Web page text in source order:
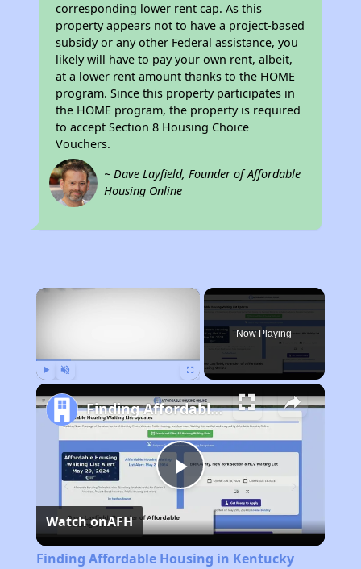
corresponding lower rent cap. As this
property appears not to have a project-based
subsidy or any other Federal assistance, you
likely will have to pay your own rent, albeit,
at a lower rent amount thanks to the HOME
program. Since this property participates in
the HOME program, the property is required
to accept Section 8 Housing Choice
Vouchers.
~ Dave Layfield, Founder of Affordable
Housing Online
×
Now Playing
Play
Video
Finding Affordable Housing in Kentucky
Watch onAFH
Finding Affordable Housing in Kentucky